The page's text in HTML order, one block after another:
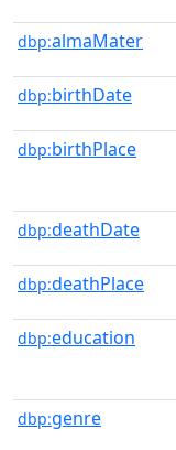
dbp:almaMater
dbp:birthDate
dbp:birthPlace
dbp:deathDate
dbp:deathPlace
dbp:education
dbp:genre